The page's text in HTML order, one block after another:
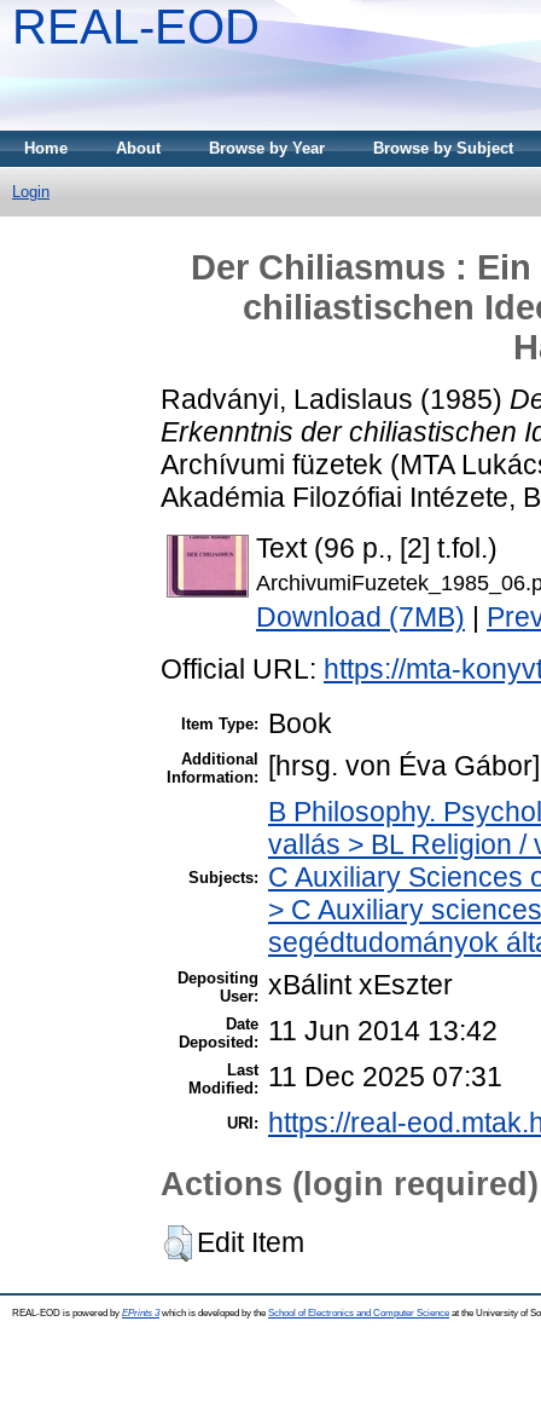
REAL-EOD
Home About Browse by Year Browse by Subject
Login
Der Chiliasmus :
chiliastischen
Radványi, Ladislaus (1985)
Erkenntnis der chiliastischen
Archívumi füzetek (MTA
Akadémia Filozófiai Intézete,
Text (96 p., [2] t.fol.)
Download (7MB)
Official URL: https://mta-
Item Type: Book
Additional
Information:
[hrsg. von Éva
Subjects:
B Philosophy.
vallás > BL Religion /
C Auxiliary Sciences
> C Auxiliary
segédtudományok
Depositing
User: xBálint xEszter
Date
Deposited:
11 Jun 2014 13:42
Last
Modified:
11 Dec 2025 07:31
URI: https://real-
Actions (login required)
Edit Item
REAL-EOD is powered by EPrints 3which is developed by the School of Electronics and Computer Science at the University of